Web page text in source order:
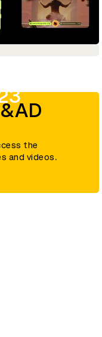
the
and videos.